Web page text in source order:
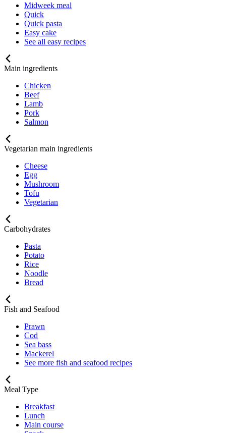
Midweek meal
Quick
Quick pasta
Easy cake
See all easy recipes
Main ingredients
Chicken
Beef
Lamb
Pork
Salmon
Vegetarian main ingredients
Cheese
Egg
Mushroom
Tofu
Vegetarian
Carbohydrates
Pasta
Potato
Rice
Noodle
Bread
Fish and Seafood
Prawn
Cod
Sea bass
Mackerel
See more fish and seafood recipes
Meal Type
Breakfast
Lunch
Main course